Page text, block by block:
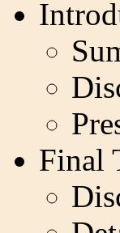
Final